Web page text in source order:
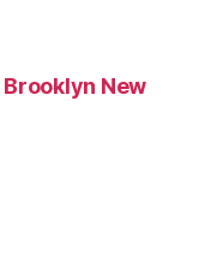
Brooklyn New